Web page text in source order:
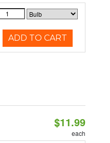
ADD TO CART
$11.99
each